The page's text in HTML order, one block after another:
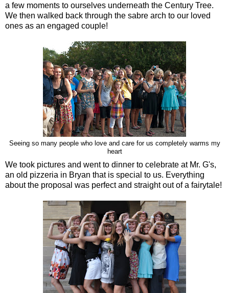
a few moments to ourselves underneath the Century Tree.
We then walked back through the sabre arch to our loved
ones as an engaged couple!
Seeing so many people who love and care for us completely warms my
heart
We took pictures and went to dinner to celebrate at Mr. G's,
an old pizzeria in Bryan that is special to us. Everything
about the proposal was perfect and straight out of a fairytale!